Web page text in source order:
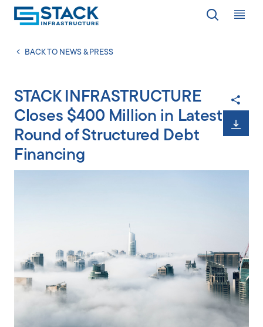
LOCATIONS
WHY STACK
RESPONSIBILITY
CLIENT PORTAL
BACK TO NEWS & PRESS
STACK INFRASTRUCTURE
Closes $400 Million in Latest
Round of Structured Debt
Financing